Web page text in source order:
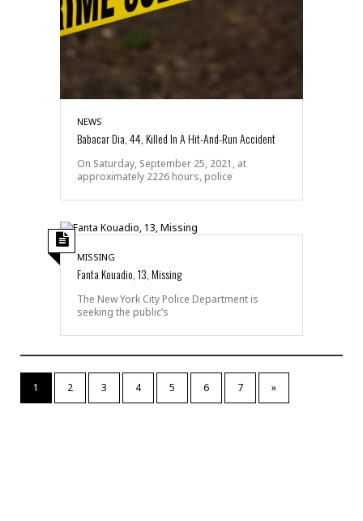
NEWS
Babacar Dia, 44, Killed In A Hit-And-Run Accident
On Saturday, September 25, 2021, at
approximately 2226 hours, police
MISSING
Fanta Kouadio, 13, Missing
The New York City Police Department is
seeking the public’s
1 2 3 4 5 6 7 »